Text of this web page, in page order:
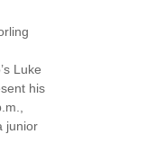
Luke
his
junior